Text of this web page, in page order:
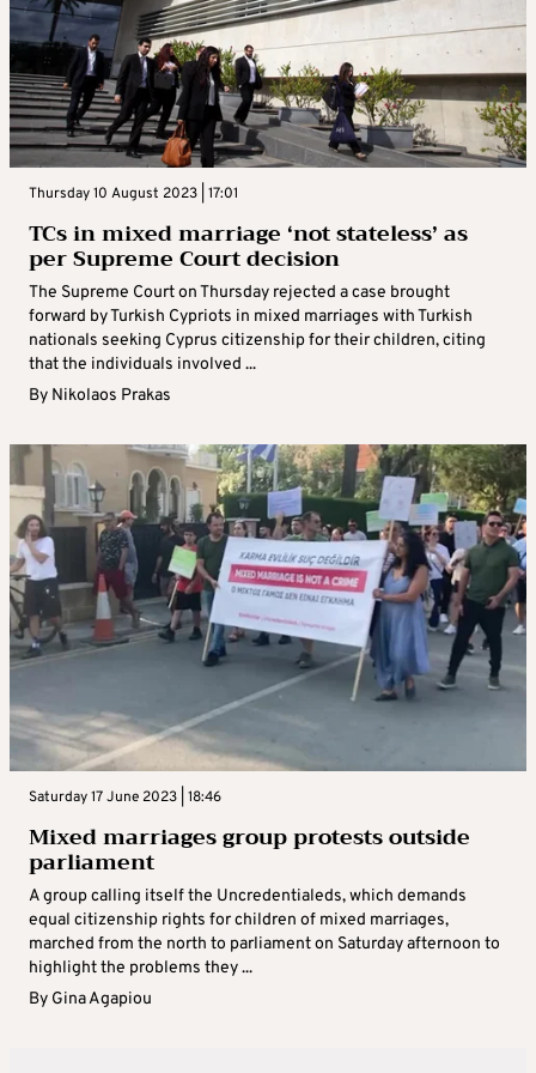
Thursday 10 August 2023 | 17:01
TCs in mixed marriage ‘not stateless’ as
per Supreme Court decision
The Supreme Court on Thursday rejected a case brought
forward by Turkish Cypriots in mixed marriages with Turkish
nationals seeking Cyprus citizenship for their children, citing
that the individuals involved ...
By Nikolaos Prakas
Saturday 17 June 2023 | 18:46
Mixed marriages group protests outside
parliament
A group calling itself the Uncredentialeds, which demands
equal citizenship rights for children of mixed marriages,
marched from the north to parliament on Saturday afternoon to
highlight the problems they ...
By Gina Agapiou